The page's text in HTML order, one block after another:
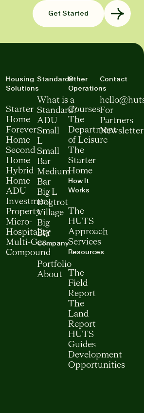
Get Started
Housing
Solutions
Starter
Home
Forever
Home
Second
Home
Hybrid
Home
ADU
Investment
Property
Micro-
Hospitality
Multi-Gen
Compound
Standards
What is a
Standard?
ADU
Small
L
Small
Bar
Medium
Bar
Big L
Dogtrot
Village
Big
Bar
Company
Portfolio
About
Other
Operations
Courses
The
Department
of Leisure
The
Starter
Home
How It
Works
The
HUTS
Approach
Services
Resources
The
Field
Report
The
Land
Report
HUTS
Guides
Development
Opportunities
Contact
For
Partners
Newsletter